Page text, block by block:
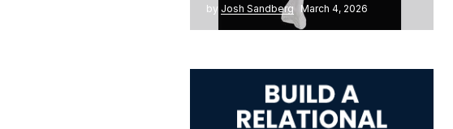
by Josh Sandberg March 4, 2026